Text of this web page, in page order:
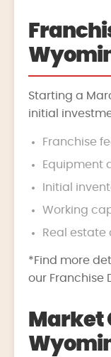
Starting a
initial
Franchise
Equipment
Initial
Working
Real
*Find more
our Franchise
Market